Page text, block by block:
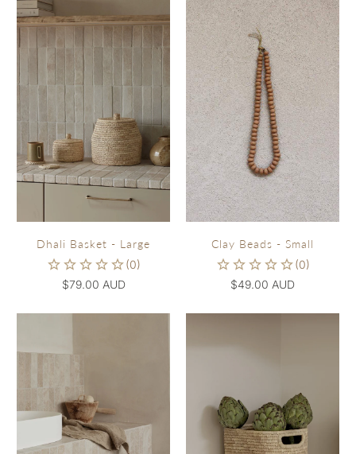
Dhali Basket - Large
$79.00 AUD
Clay Beads - Small
$49.00 AUD